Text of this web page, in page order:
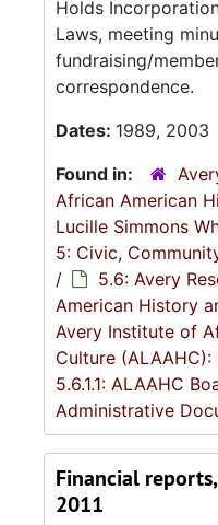
Holds
Laws, meeting
fundraising/
correspondence.
Dates: 1989, 2003
Found in:
African American
Lucille Simmons
5: Civic,
/
5.6: Avery
American History
Avery Institute of
Culture
5.6.1.1: ALAAHC
Administrative
Financial
2011